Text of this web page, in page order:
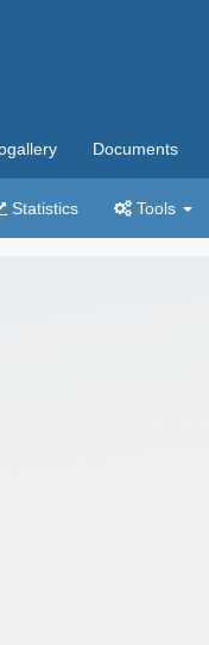
Documents
Statistics Tools